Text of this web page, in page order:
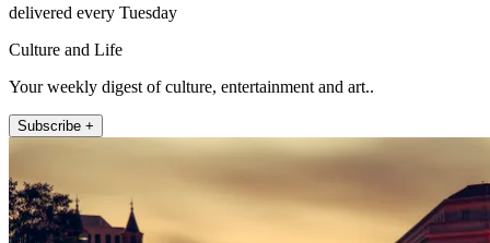
delivered every Tuesday
Culture and Life
Your weekly digest of culture, entertainment and art..
Subscribe +